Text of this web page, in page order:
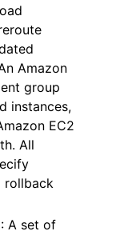
Amazon
group
instances,
EC2
All
rollback
: A set of